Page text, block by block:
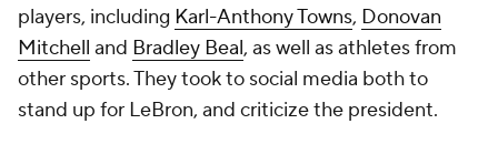
players, including Karl-Anthony Towns, Donovan
Mitchell and Bradley Beal, as well as athletes from
other sports. They took to social media both to
stand up for LeBron, and criticize the president.